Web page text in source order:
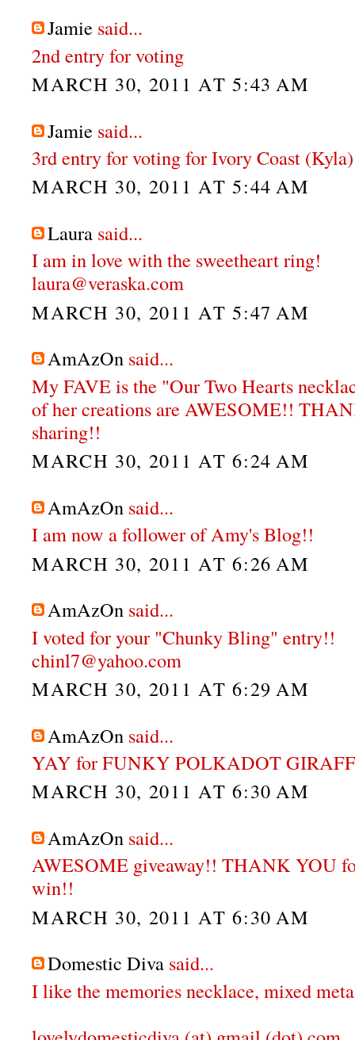
Jamie said...
2nd entry for voting
MARCH 30, 2011 AT 5:43 AM
Jamie said...
3rd entry for voting for Ivory Coast (Kyla)
MARCH 30, 2011 AT 5:44 AM
Laura said...
I am in love with the sweetheart ring!
laura@veraska.com
MARCH 30, 2011 AT 5:47 AM
AmAzOn said...
My FAVE is the "Our Two Hearts
of her creations are AWESOME!!
sharing!!
MARCH 30, 2011 AT 6:24 AM
AmAzOn said...
I am now a follower of Amy's Blog!!
MARCH 30, 2011 AT 6:26 AM
AmAzOn said...
I voted for your "Chunky Bling" entry!!
chinl7@yahoo.com
MARCH 30, 2011 AT 6:29 AM
AmAzOn said...
YAY for FUNKY POLKADOT
MARCH 30, 2011 AT 6:30 AM
AmAzOn said...
AWESOME giveaway!! THANK YOU
win!!
MARCH 30, 2011 AT 6:30 AM
Domestic Diva said...
I like the memories necklace, mixed